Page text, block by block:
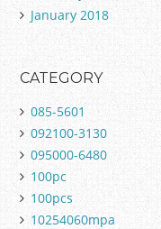
January 2018
CATEGORY
085-5601
092100-3130
095000-6480
100pc
100pcs
10254060mpa